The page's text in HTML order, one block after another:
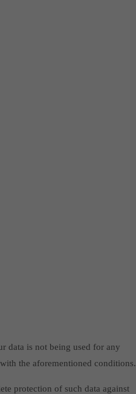
data is not being used for any
the aforementioned conditions.
protection of such data against